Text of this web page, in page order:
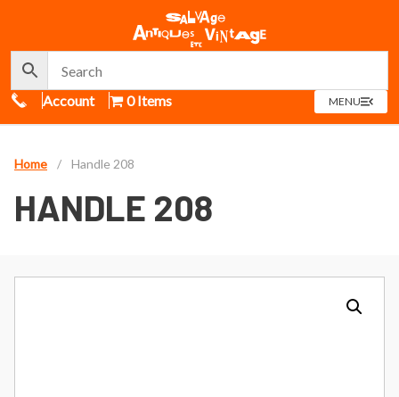
Call Us
Account 0 Items MENUOPEN
MENU
Home / Handle 208
HANDLE 208